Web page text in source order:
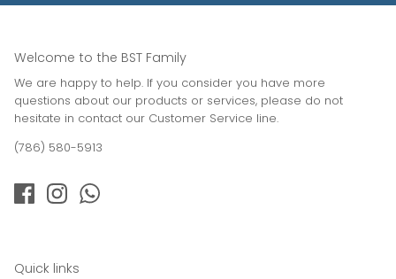
Welcome to the BST Family
We are happy to help. If you consider you have more
questions about our products or services, please do not
hesitate in contact our Customer Service line.
(786) 580-5913
Quick links